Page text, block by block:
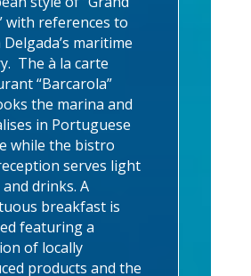
with references to
maritime
The à la carte
“Barcarola”
the marina and
in Portuguese
while the bistro
serves light
and drinks. A
breakfast is
featuring a
of locally
products and the